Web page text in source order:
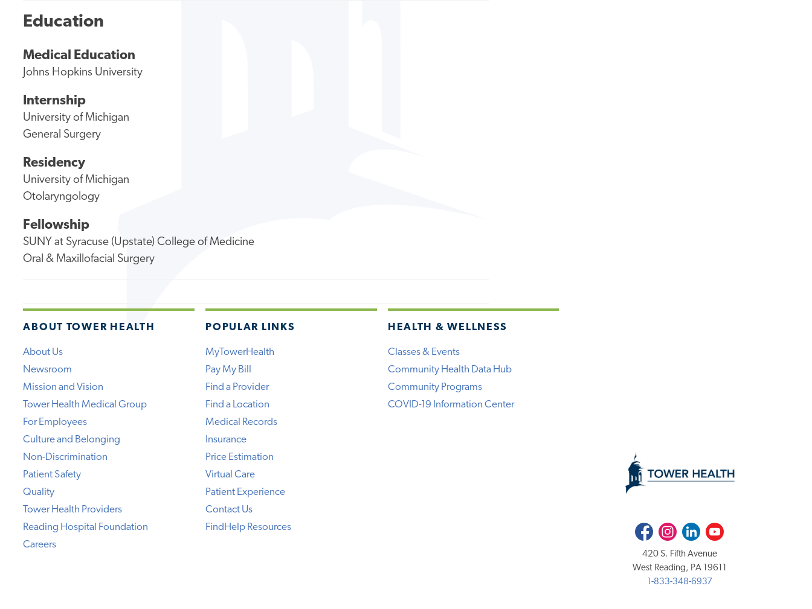
Education
Medical Education
Johns Hopkins University
Internship
University of Michigan
General Surgery
Residency
University of Michigan
Otolaryngology
Fellowship
SUNY at Syracuse (Upstate) College of Medicine
Oral & Maxillofacial Surgery
ABOUT TOWER HEALTH
About Us
Newsroom
Mission and Vision
Tower Health Medical Group
For Employees
Culture and Belonging
Non-Discrimination
Patient Safety
Quality
Tower Health Providers
Reading Hospital Foundation
Careers
POPULAR LINKS
MyTowerHealth
Pay My Bill
Find a Provider
Find a Location
Medical Records
Insurance
Price Estimation
Virtual Care
Patient Experience
Contact Us
FindHelp Resources
HEALTH & WELLNESS
Classes & Events
Community Health Data Hub
Community Programs
COVID-19 Information Center
FacebookInstagramLinkedInYoutube
420 S. Fifth Avenue
West Reading, PA 19611
1-833-348-6937